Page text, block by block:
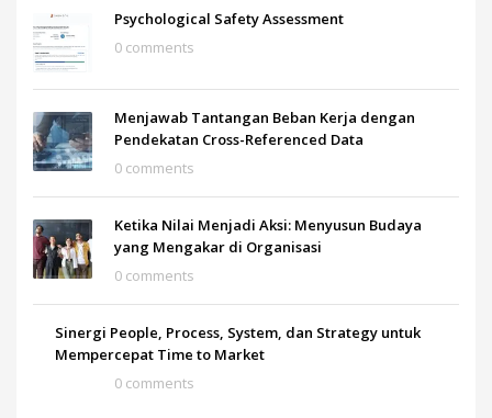
Psychological Safety Assessment
0 comments
Menjawab Tantangan Beban Kerja dengan
Pendekatan Cross-Referenced Data
0 comments
Ketika Nilai Menjadi Aksi: Menyusun Budaya
yang Mengakar di Organisasi
0 comments
Sinergi People, Process, System, dan Strategy untuk
Mempercepat Time to Market
0 comments